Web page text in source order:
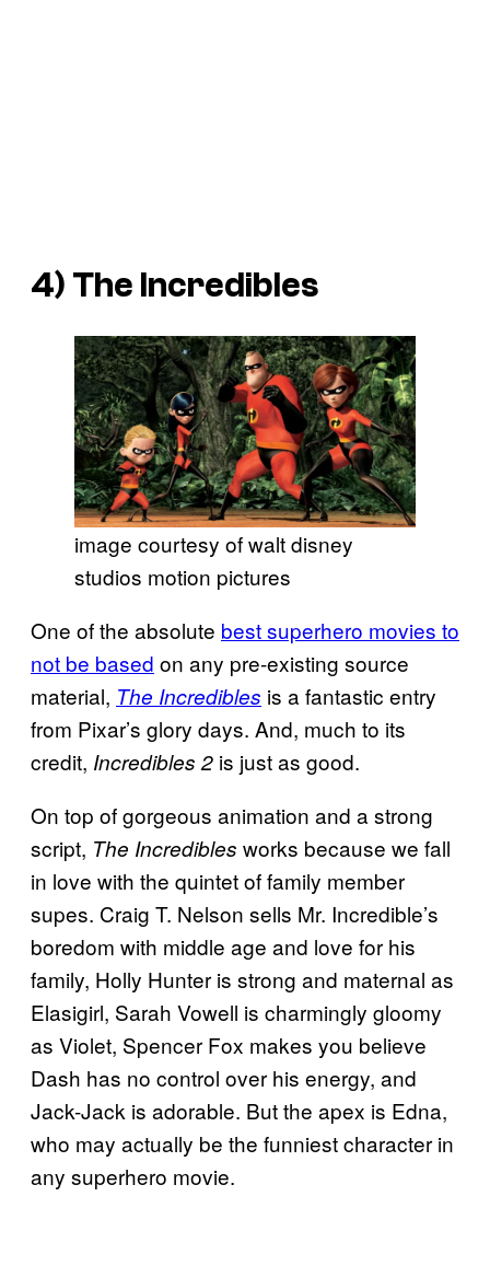
4) The Incredibles
image courtesy of walt disney
studios motion pictures
One of the absolute best superhero movies to
not be based on any pre-existing source
material, The Incredibles is a fantastic entry
from Pixar’s glory days. And, much to its
credit, Incredibles 2 is just as good.
On top of gorgeous animation and a strong
script, The Incredibles works because we fall
in love with the quintet of family member
supes. Craig T. Nelson sells Mr. Incredible’s
boredom with middle age and love for his
family, Holly Hunter is strong and maternal as
Elasigirl, Sarah Vowell is charmingly gloomy
as Violet, Spencer Fox makes you believe
Dash has no control over his energy, and
Jack-Jack is adorable. But the apex is Edna,
who may actually be the funniest character in
any superhero movie.